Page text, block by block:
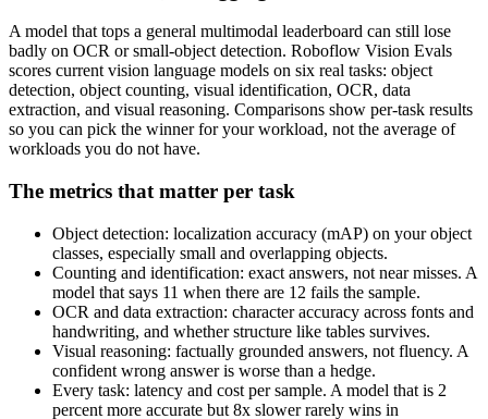
A model that tops a general multimodal leaderboard can still lose
badly on OCR or small-object detection. Roboflow Vision Evals
scores current vision language models on six real tasks: object
detection, object counting, visual identification, OCR, data
extraction, and visual reasoning. Comparisons show per-task results
so you can pick the winner for your workload, not the average of
workloads you do not have.
The metrics that matter per task
Object detection: localization accuracy (mAP) on your object
classes, especially small and overlapping objects.
Counting and identification: exact answers, not near misses. A
model that says 11 when there are 12 fails the sample.
OCR and data extraction: character accuracy across fonts and
handwriting, and whether structure like tables survives.
Visual reasoning: factually grounded answers, not fluency. A
confident wrong answer is worse than a hedge.
Every task: latency and cost per sample. A model that is 2
percent more accurate but 8x slower rarely wins in